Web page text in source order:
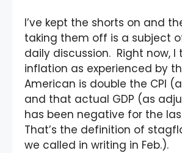
I’ve kept the shorts on and
taking them off is a subject
daily discussion. Right now, I
inflation as experienced by
American is double the CPI
and that actual GDP (as
has been negative for the
That’s the definition of
we called in writing in Feb.).